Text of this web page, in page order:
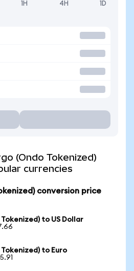
1H 4H 1D
(Ondo Tokenized)
currencies
conversion price
to US Dollar
to Euro